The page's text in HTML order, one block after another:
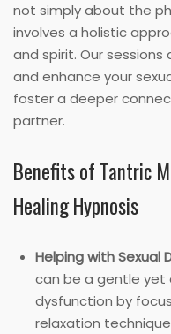
not simply about the
involves a holistic
and spirit. Our
and enhance your
foster a deeper
partner.
Benefits of Tantric
Healing Hypnosis
Helping with Sexual
can be a gentle yet
dysfunction by
relaxation